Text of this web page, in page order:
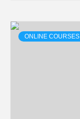
ONLINE COURSES